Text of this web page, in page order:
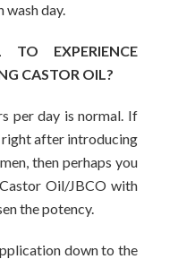
wash day.
EXPERIENCE
CASTOR OIL?
per day is normal. If
after introducing
then perhaps you
Oil/JBCO with
the potency.
down to the